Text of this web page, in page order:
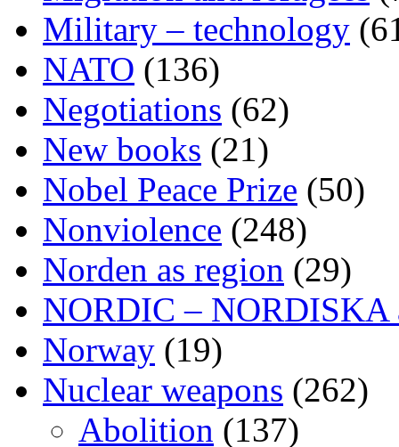
Military – technology
NATO (136)
Negotiations (62)
New books (21)
Nobel Peace Prize (50)
Nonviolence (248)
Norden as region (29)
NORDIC – NORDISKA
Norway (19)
Nuclear weapons (262)
Abolition (137)